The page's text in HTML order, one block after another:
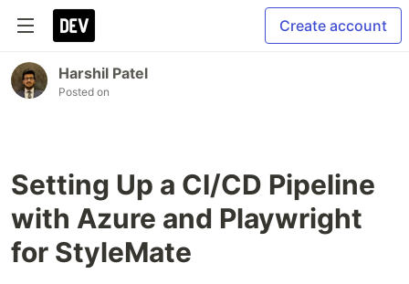
Create account
Harshil Patel
Posted on
Setting Up a CI/CD Pipeline
with Azure and Playwright
for StyleMate